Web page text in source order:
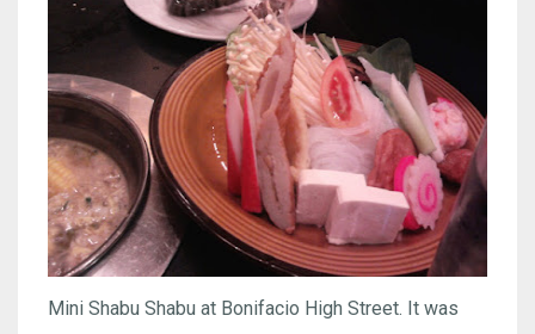
Mini Shabu Shabu at Bonifacio High Street. It was